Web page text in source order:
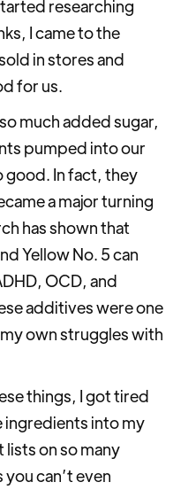
researching
I came to the
in stores and
for us.
much added sugar,
pumped into our
good. In fact, they
a major turning
has shown that
Yellow No. 5 can
OCD, and
additives were one
own struggles with
things, I got tired
ingredients into my
on so many
can’t even